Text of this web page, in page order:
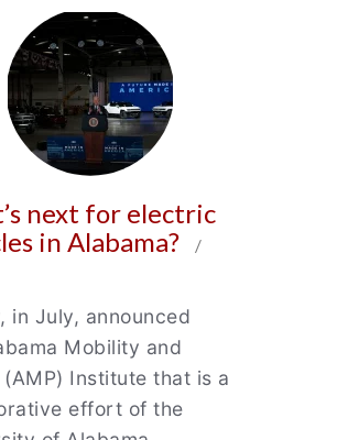
next for electric
in Alabama?
/
in July, announced
Mobility and
(AMP) Institute that is a
effort of the